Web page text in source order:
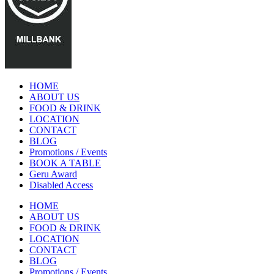
HOME
ABOUT US
FOOD & DRINK
LOCATION
CONTACT
BLOG
Promotions / Events
BOOK A TABLE
Geru Award
Disabled Access
HOME
ABOUT US
FOOD & DRINK
LOCATION
CONTACT
BLOG
Promotions / Events